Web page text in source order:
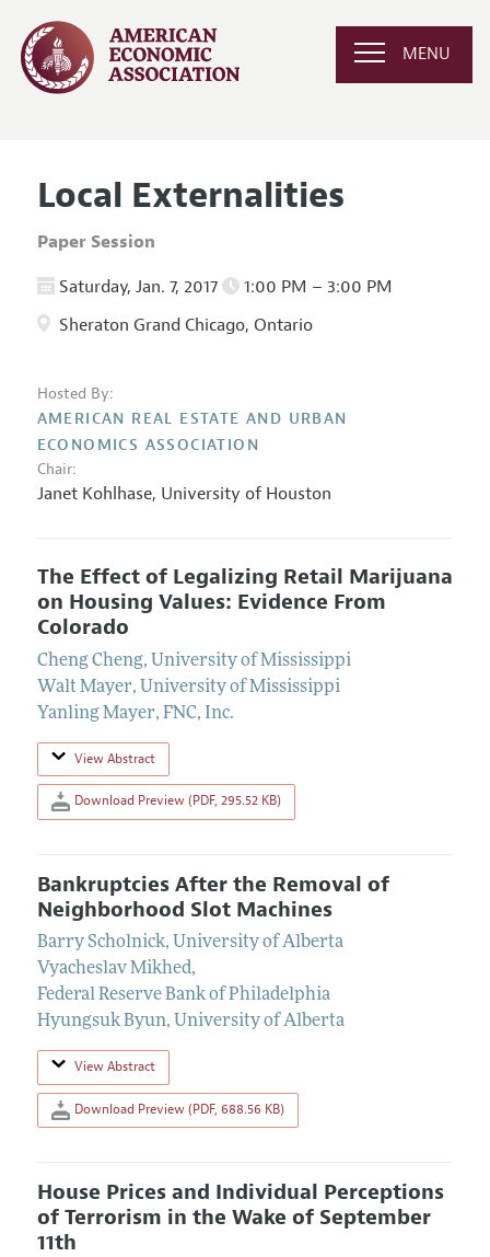
MENU
Local Externalities
Paper Session
Saturday, Jan. 7, 2017
1:00 PM – 3:00 PM
Sheraton Grand Chicago, Ontario
Hosted By:
AMERICAN REAL ESTATE AND URBAN
ECONOMICS ASSOCIATION
Chair:
Janet Kohlhase, University of Houston
The Effect of Legalizing Retail Marijuana
on Housing Values: Evidence From
Colorado
Cheng Cheng, University of Mississippi
Walt Mayer, University of Mississippi
Yanling Mayer, FNC, Inc.
View Abstract
Download Preview (PDF, 295.52 KB)
Bankruptcies After the Removal of
Neighborhood Slot Machines
Barry Scholnick, University of Alberta
Vyacheslav Mikhed,
Federal Reserve Bank of Philadelphia
Hyungsuk Byun, University of Alberta
View Abstract
Download Preview (PDF, 688.56 KB)
House Prices and Individual Perceptions
of Terrorism in the Wake of September
11th